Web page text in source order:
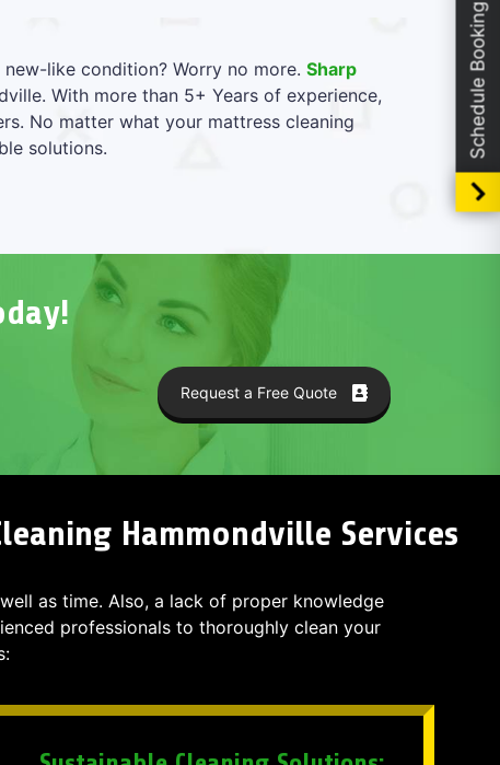
like condition? Worry no more. Sharp
With more than 5+ Years of experience,
No matter what your mattress cleaning
solutions.
Request a Free Quote
Hammondville Services
as time. Also, a lack of proper knowledge
professionals to thoroughly clean your
Schedule Booking